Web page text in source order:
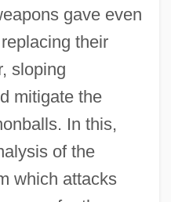
gave even
their
sloping
mitigate the
In this,
of the
which attacks